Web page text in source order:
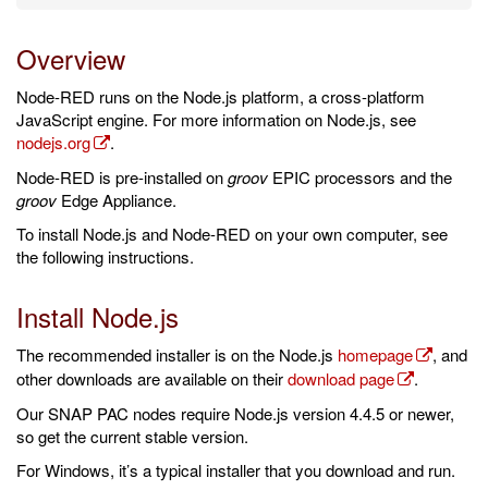
Overview
Node-RED runs on the Node.js platform, a cross-platform
JavaScript engine. For more information on Node.js, see
nodejs.org
.
Node-RED is pre-installed ongroov EPIC processors and the
groov Edge Appliance.
To install Node.js and Node-RED on your own computer, see
the following instructions.
Install Node.js
The recommended installer is on the Node.js homepage
, and
other downloads are available on theirdownload page
.
Our SNAP PAC nodes require Node.js version 4.4.5 or newer,
so get the current stable version.
For Windows, it’s a typical installer that you download and run.